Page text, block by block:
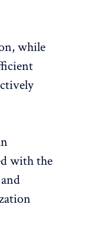
, while
with the